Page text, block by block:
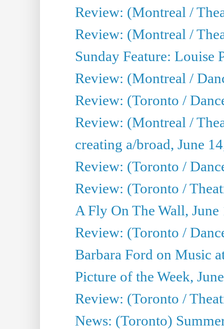
Review: (Montreal /
Review: (Montreal /
Sunday Feature: Louise
Review: (Montreal /
Review: (Toronto /
Review: (Montreal /
creating a/broad, June
Review: (Toronto /
Review: (Toronto /
A Fly On The Wall, June
Review: (Toronto /
Barbara Ford on Music
Picture of the Week,
Review: (Toronto /
News: (Toronto)